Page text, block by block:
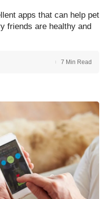
apps that can help pet
friends are healthy and
7 Min Read